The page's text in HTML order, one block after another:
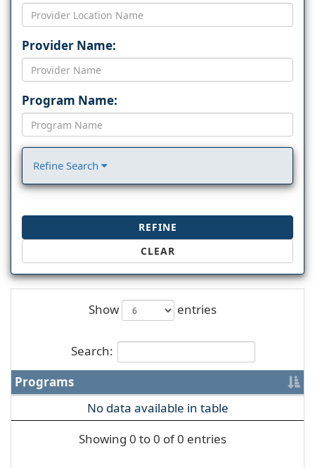
Provider Name:
Program Name:
Refine Search
REFINE
CLEAR
Show entries
Search:
Programs
No data available in table
Showing 0 to 0 of 0 entries